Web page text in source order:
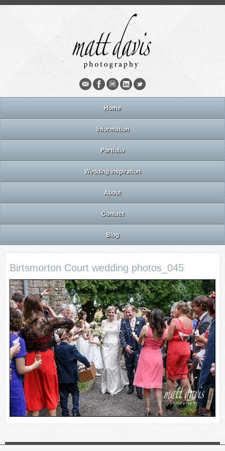
Home
Information
Portfolio
Wedding inspiration
About
Contact
Blog
Birtsmorton Court wedding photos_045